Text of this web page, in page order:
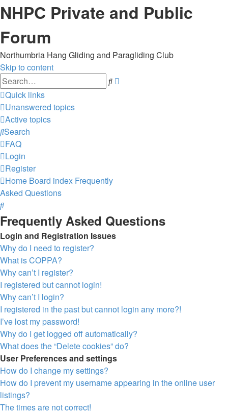
NHPC Private and Public
Forum
Northumbria Hang Gliding and Paragliding Club
Skip to content
Search
Quick links
Unanswered topics
Active topics
Search
FAQ
Login
Register
Home Board index Frequently
Asked Questions
Search
Frequently Asked Questions
Login and Registration Issues
Why do I need to register?
What is COPPA?
Why can’t I register?
I registered but cannot login!
Why can’t I login?
I registered in the past but cannot login any more?!
I’ve lost my password!
Why do I get logged off automatically?
What does the “Delete cookies” do?
User Preferences and settings
How do I change my settings?
How do I prevent my username appearing in the online user
listings?
The times are not correct!